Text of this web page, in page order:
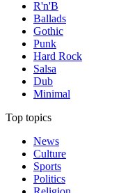
R'n'B
Ballads
Gothic
Punk
Hard Rock
Salsa
Dub
Minimal
Top topics
News
Culture
Sports
Politics